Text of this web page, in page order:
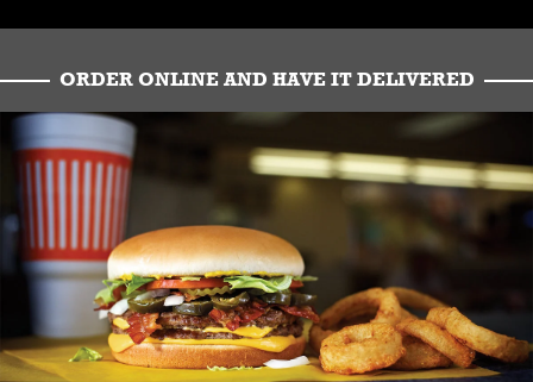
ORDER ONLINE AND HAVE IT DELIVERED